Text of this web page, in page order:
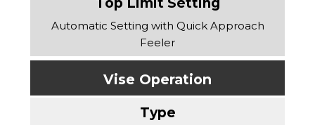
Automatic Setting with Quick Approach
Feeler
Vise Operation